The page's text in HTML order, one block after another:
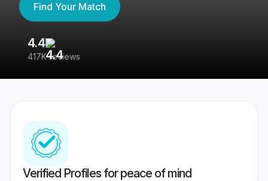
Find Your Match
4.4
417K reviews
Verified Profiles for peace of mind